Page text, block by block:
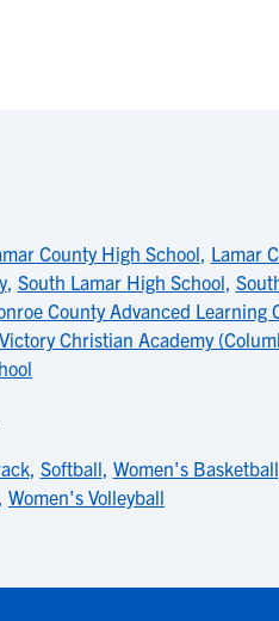
County High School, Lamar
, South Lamar High School,
County Advanced Learning
Victory Christian Academy
, Softball, Women's Basketball
, Women's Volleyball